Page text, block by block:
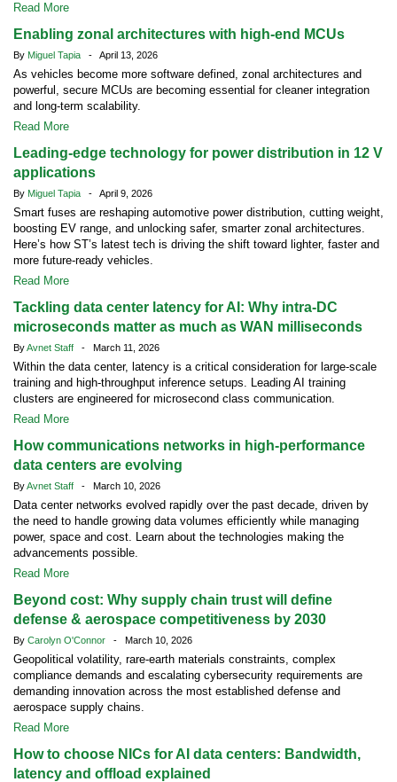
Read More
Enabling zonal architectures with high-end MCUs
By Miguel Tapia - April 13, 2026
As vehicles become more software defined, zonal architectures and
powerful, secure MCUs are becoming essential for cleaner integration
and long-term scalability.
Read More
Leading-edge technology for power distribution in 12 V
applications
By Miguel Tapia - April 9, 2026
Smart fuses are reshaping automotive power distribution, cutting weight,
boosting EV range, and unlocking safer, smarter zonal architectures.
Here’s how ST’s latest tech is driving the shift toward lighter, faster and
more future-ready vehicles.
Read More
Tackling data center latency for AI: Why intra-DC
microseconds matter as much as WAN milliseconds
ByAvnet Staff - March 11, 2026
Within the data center, latency is a critical consideration for large-scale
training and high-throughput inference setups. Leading AI training
clusters are engineered for microsecond class communication.
Read More
How communications networks in high-performance
data centers are evolving
ByAvnet Staff - March 10, 2026
Data center networks evolved rapidly over the past decade, driven by
the need to handle growing data volumes efficiently while managing
power, space and cost. Learn about the technologies making the
advancements possible.
Read More
Beyond cost: Why supply chain trust will define
defense & aerospace competitiveness by 2030
By Carolyn O'Connor - March 10, 2026
Geopolitical volatility, rare-earth materials constraints, complex
compliance demands and escalating cybersecurity requirements are
demanding innovation across the most established defense and
aerospace supply chains.
Read More
How to choose NICs for AI data centers: Bandwidth,
latency and offload explained